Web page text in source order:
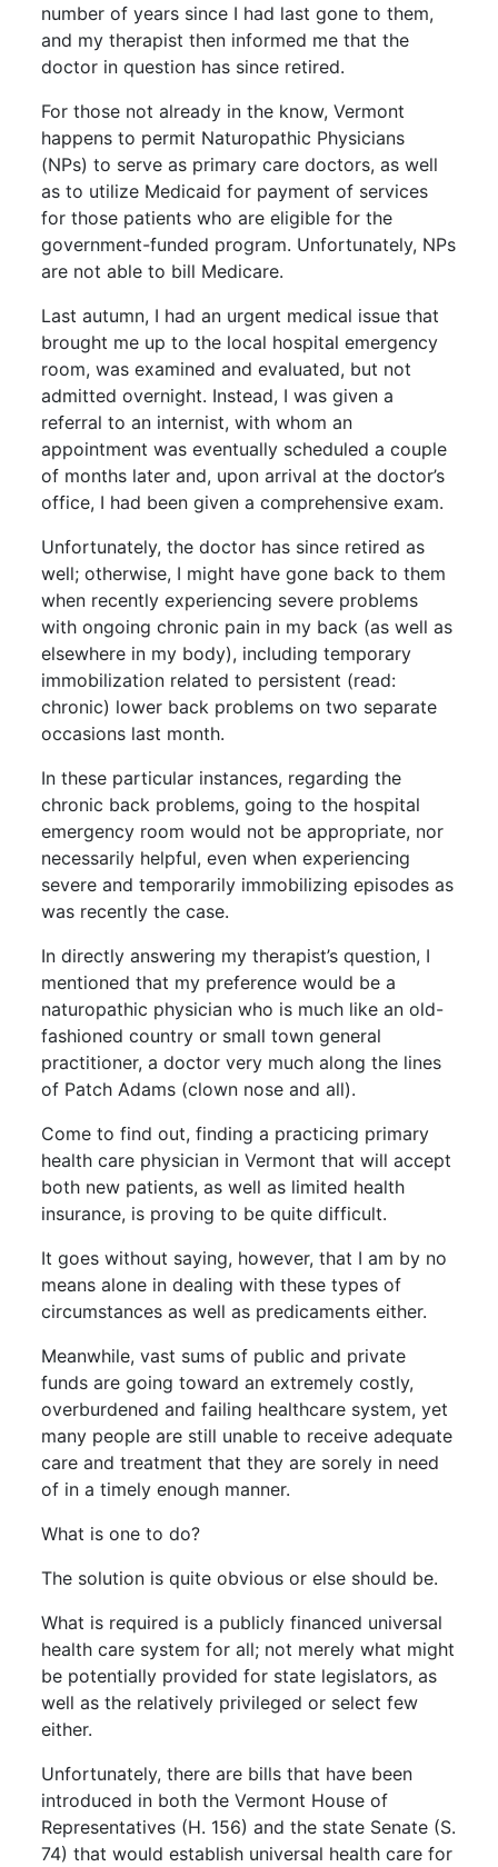
number of years since I had last gone to them,
and my therapist then informed me that the
doctor in question has since retired.
For those not already in the know, Vermont
happens to permit Naturopathic Physicians
(NPs) to serve as primary care doctors, as well
as to utilize Medicaid for payment of services
for those patients who are eligible for the
government-funded program. Unfortunately, NPs
are not able to bill Medicare.
Last autumn, I had an urgent medical issue that
brought me up to the local hospital emergency
room, was examined and evaluated, but not
admitted overnight. Instead, I was given a
referral to an internist, with whom an
appointment was eventually scheduled a couple
of months later and, upon arrival at the doctor’s
office, I had been given a comprehensive exam.
Unfortunately, the doctor has since retired as
well; otherwise, I might have gone back to them
when recently experiencing severe problems
with ongoing chronic pain in my back (as well as
elsewhere in my body), including temporary
immobilization related to persistent (read:
chronic) lower back problems on two separate
occasions last month.
In these particular instances, regarding the
chronic back problems, going to the hospital
emergency room would not be appropriate, nor
necessarily helpful, even when experiencing
severe and temporarily immobilizing episodes as
was recently the case.
In directly answering my therapist’s question, I
mentioned that my preference would be a
naturopathic physician who is much like an old-
fashioned country or small town general
practitioner, a doctor very much along the lines
of Patch Adams (clown nose and all).
Come to find out, finding a practicing primary
health care physician in Vermont that will accept
both new patients, as well as limited health
insurance, is proving to be quite difficult.
It goes without saying, however, that I am by no
means alone in dealing with these types of
circumstances as well as predicaments either.
Meanwhile, vast sums of public and private
funds are going toward an extremely costly,
overburdened and failing healthcare system, yet
many people are still unable to receive adequate
care and treatment that they are sorely in need
of in a timely enough manner.
What is one to do?
The solution is quite obvious or else should be.
What is required is a publicly financed universal
health care system for all; not merely what might
be potentially provided for state legislators, as
well as the relatively privileged or select few
either.
Unfortunately, there are bills that have been
introduced in both the Vermont House of
Representatives (H. 156) and the state Senate (S.
74) that would establish universal health care for